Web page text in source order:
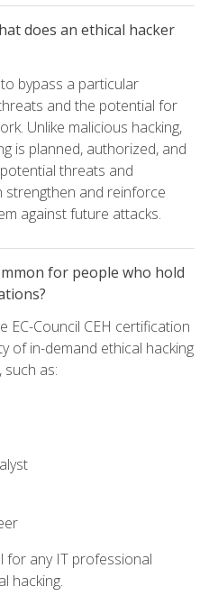
does an ethical hacker
bypass a particular
and the potential for
Unlike malicious hacking,
is planned, authorized, and
threats and
strengthen and reinforce
against future attacks.
for people who hold
Council CEH certification
of in-demand ethical hacking
as:
for any IT professional
hacking.